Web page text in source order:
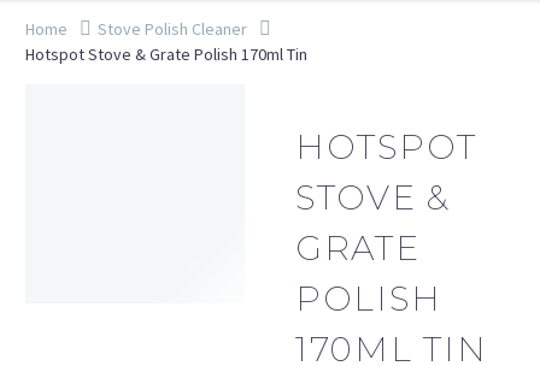
Home
Stove Polish Cleaner
Hotspot Stove & Grate Polish 170ml Tin
HOTSPOT
STOVE &
GRATE
POLISH
170ML TIN